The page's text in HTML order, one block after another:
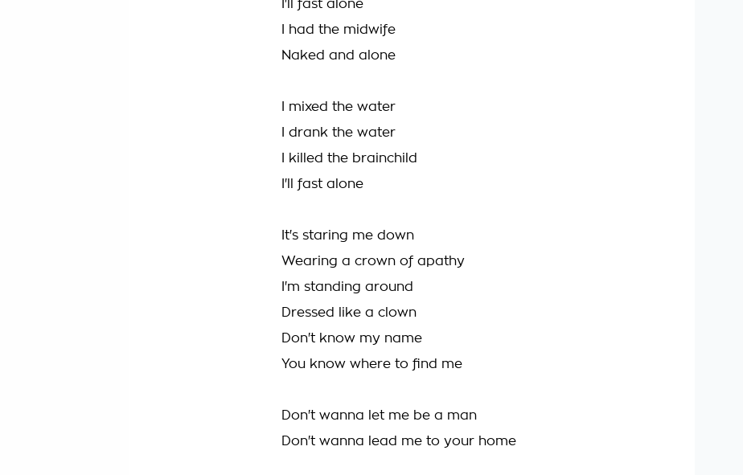
I'll fast alone
I had the midwife
Naked and alone
I mixed the water
I drank the water
I killed the brainchild
I'll fast alone
It's staring me down
Wearing a crown of apathy
I'm standing around
Dressed like a clown
Don't know my name
You know where to find me
Don't wanna let me be a man
Don't wanna lead me to your home